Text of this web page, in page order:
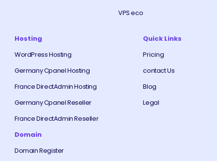
VPS eco
Hosting
WordPress Hosting
Germany Cpanel Hosting
France DirectAdmin Hosting
Germany Cpanel Reseller
France DirectAdmin Reseller
Domain
Domain Register
Quick Links
Pricing
contact Us
Blog
Legal